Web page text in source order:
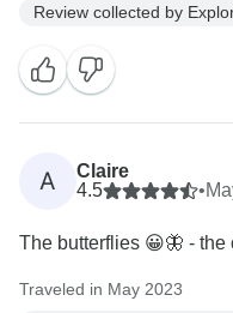
Review collected by
A
Claire
4.5
•
The butterflies 😀🦋 - the
Traveled in May 2023